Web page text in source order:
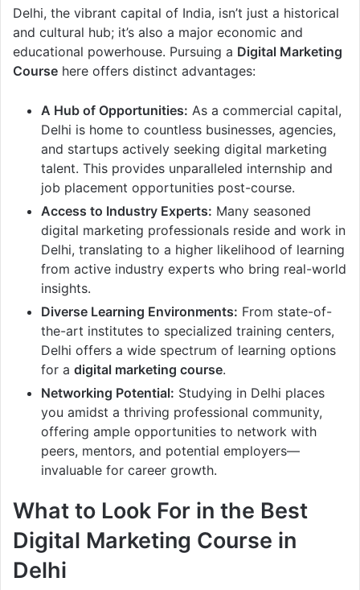
Delhi, the vibrant capital of India, isn’t just a historical
and cultural hub; it’s also a major economic and
educational powerhouse. Pursuing a Digital Marketing
Course here offers distinct advantages:
A Hub of Opportunities: As a commercial capital,
Delhi is home to countless businesses, agencies,
and startups actively seeking digital marketing
talent. This provides unparalleled internship and
job placement opportunities post-course.
Access to Industry Experts: Many seasoned
digital marketing professionals reside and work in
Delhi, translating to a higher likelihood of learning
from active industry experts who bring real-world
insights.
Diverse Learning Environments: From state-of-
the-art institutes to specialized training centers,
Delhi offers a wide spectrum of learning options
for a digital marketing course.
Networking Potential: Studying in Delhi places
you amidst a thriving professional community,
offering ample opportunities to network with
peers, mentors, and potential employers—
invaluable for career growth.
What to Look For in the Best
Digital Marketing Course in
Delhi